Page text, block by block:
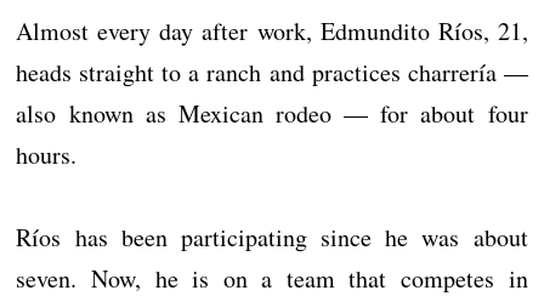
Almost every day after work, Edmundito Ríos, 21,
heads straight to a ranch and practices charrería —
also known as Mexican rodeo — for about four
hours.
Ríos has been participating since he was about
seven. Now, he is on a team that competes in